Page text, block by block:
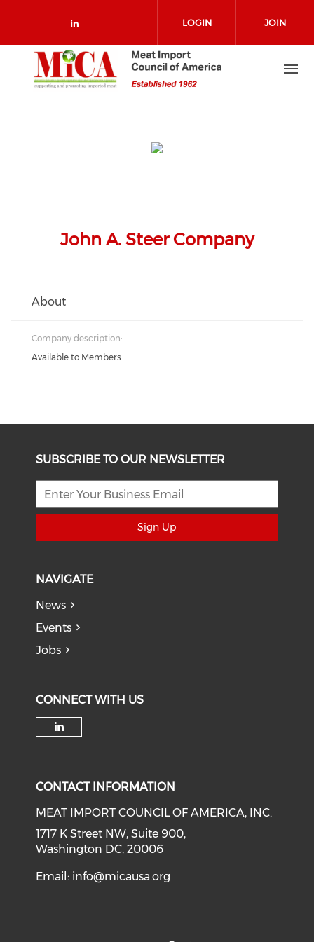
Check our social media on
LOGIN JOIN
John A. Steer Company
About
Company description:
Available to Members
SUBSCRIBE TO OUR NEWSLETTER
Sign Up
NAVIGATE
News
Events
Jobs
CONNECT WITH US
CONTACT INFORMATION
MEAT IMPORT COUNCIL OF AMERICA, INC.
1717 K Street NW, Suite 900,
Washington DC, 20006
Email: info@micausa.org